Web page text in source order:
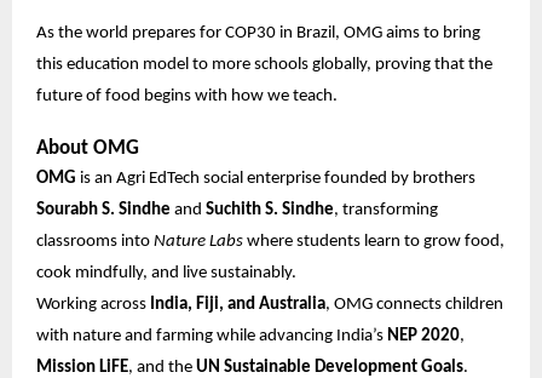
As the world prepares for COP30 in Brazil, OMG aims to bring
this education model to more schools globally, proving that the
future of food begins with how we teach.
About OMG
OMG is an Agri EdTech social enterprise founded by brothers
Sourabh S. Sindhe and Suchith S. Sindhe, transforming
classrooms into Nature Labs where students learn to grow food,
cook mindfully, and live sustainably.
Working across India, Fiji, and Australia, OMG connects children
with nature and farming while advancing India’s NEP 2020,
Mission LiFE, and the UN Sustainable Development Goals.